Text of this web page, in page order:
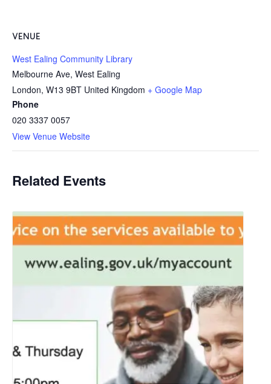
VENUE
West Ealing Community Library
Melbourne Ave, West Ealing
London, W13 9BT United Kingdom + Google Map
Phone
020 3337 0057
View Venue Website
Related Events